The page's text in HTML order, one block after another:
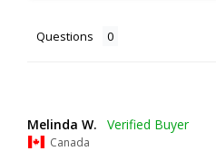
Questions
Melinda W.
Canada